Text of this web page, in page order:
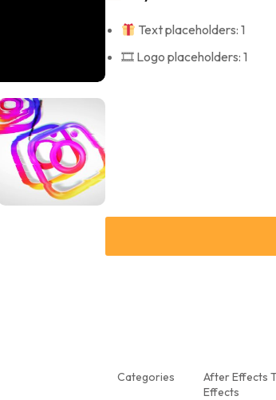
Text placeholders: 1
🎞 Logo placeholders: 1
Categories After Effects
Effects